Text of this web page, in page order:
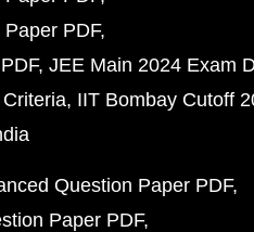
PDF
JEE Main 2024 Exam
IIT Bombay Cutoff
Question Paper PDF
Paper PDF